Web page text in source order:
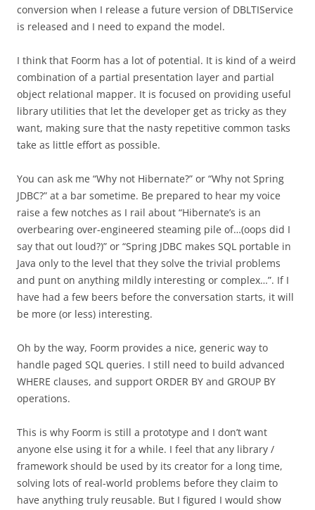
conversion when I release a future version of DBLTIService
is released and I need to expand the model.
I think that Foorm has a lot of potential. It is kind of a weird
combination of a partial presentation layer and partial
object relational mapper. It is focused on providing useful
library utilities that let the developer get as tricky as they
want, making sure that the nasty repetitive common tasks
take as little effort as possible.
You can ask me “Why not Hibernate?” or “Why not Spring
JDBC?” at a bar sometime. Be prepared to hear my voice
raise a few notches as I rail about “Hibernate’s is an
overbearing over-engineered steaming pile of…(oops did I
say that out loud?)” or “Spring JDBC makes SQL portable in
Java only to the level that they solve the trivial problems
and punt on anything mildly interesting or complex…”. If I
have had a few beers before the conversation starts, it will
be more (or less) interesting.
Oh by the way, Foorm provides a nice, generic way to
handle paged SQL queries. I still need to build advanced
WHERE clauses, and support ORDER BY and GROUP BY
operations.
This is why Foorm is still a prototype and I don’t want
anyone else using it for a while. I feel that any library /
framework should be used by its creator for a long time,
solving lots of real-world problems before they claim to
have anything truly reusable. But I figured I would show